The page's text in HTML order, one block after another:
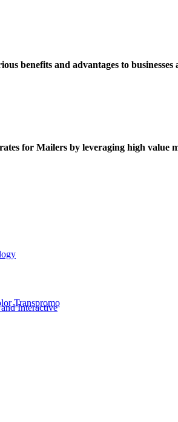
benefits and advantages to
for Mailers by leveraging high value
Transpromo
Interactive